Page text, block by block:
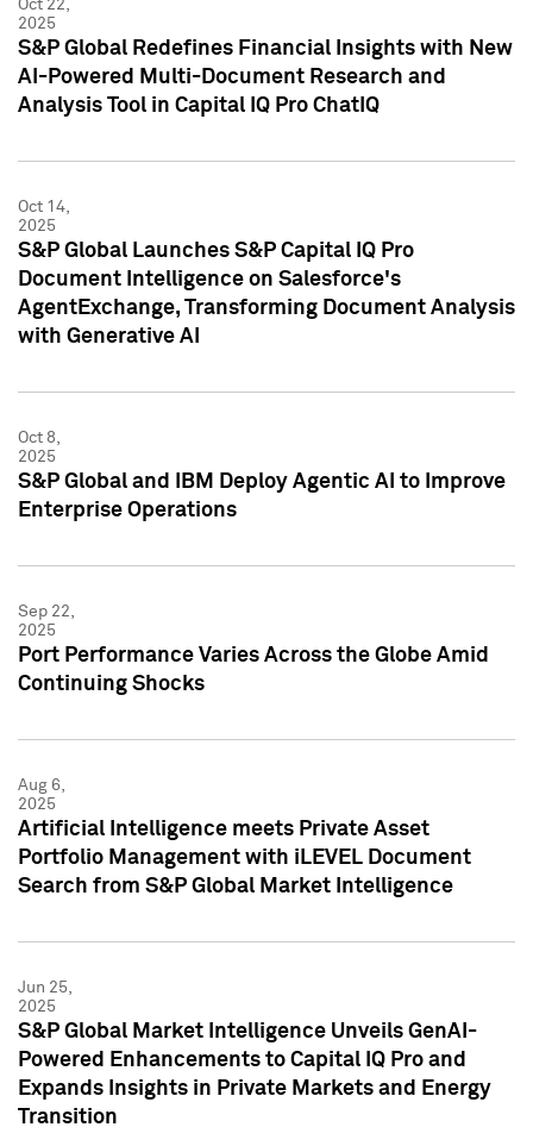
Oct 22,
2025
S&P Global Redefines Financial Insights with New
AI-Powered Multi-Document Research and
Analysis Tool in Capital IQ Pro ChatIQ
Oct 14,
2025
S&P Global Launches S&P Capital IQ Pro
Document Intelligence on Salesforce's
AgentExchange, Transforming Document Analysis
with Generative AI
Oct 8,
2025
S&P Global and IBM Deploy Agentic AI to Improve
Enterprise Operations
Sep 22,
2025
Port Performance Varies Across the Globe Amid
Continuing Shocks
Aug 6,
2025
Artificial Intelligence meets Private Asset
Portfolio Management with iLEVEL Document
Search from S&P Global Market Intelligence
Jun 25,
2025
S&P Global Market Intelligence Unveils GenAI-
Powered Enhancements to Capital IQ Pro and
Expands Insights in Private Markets and Energy
Transition